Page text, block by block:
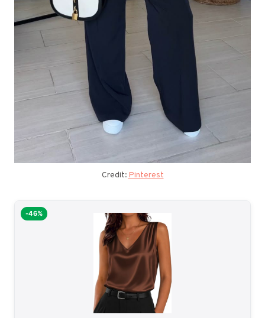
Credit: Pinterest
-46%